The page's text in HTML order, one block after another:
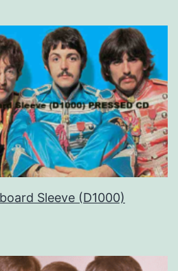
Sleeve (D1000)